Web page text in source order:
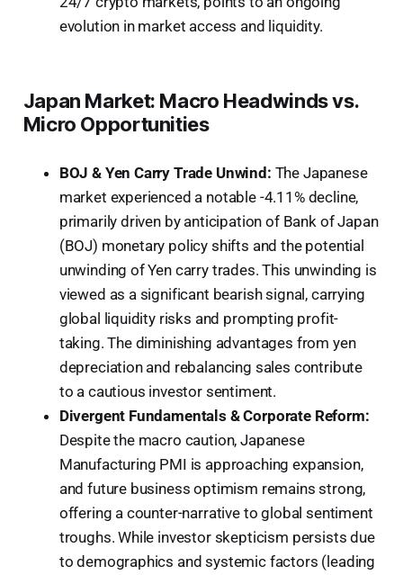
evolution in market access and liquidity.
Japan Market: Macro Headwinds vs.
Micro Opportunities
BOJ & Yen Carry Trade Unwind: The Japanese
market experienced a notable -4.11% decline,
primarily driven by anticipation of Bank of Japan
(BOJ) monetary policy shifts and the potential
unwinding of Yen carry trades. This unwinding is
viewed as a significant bearish signal, carrying
global liquidity risks and prompting profit-
taking. The diminishing advantages from yen
depreciation and rebalancing sales contribute
to a cautious investor sentiment.
Divergent Fundamentals & Corporate Reform:
Despite the macro caution, Japanese
Manufacturing PMI is approaching expansion,
and future business optimism remains strong,
offering a counter-narrative to global sentiment
troughs. While investor skepticism persists due
to demographics and systemic factors (leading